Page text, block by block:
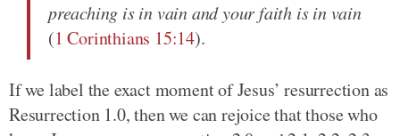
preaching is in vain and your faith is in vain
(1 Corinthians 15:14).
If we label the exact moment of Jesus’ resurrection as
Resurrection 1.0, then we can rejoice that those who